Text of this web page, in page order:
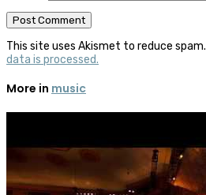
This site uses Akismet to reduce spam.
data is processed.
More in music